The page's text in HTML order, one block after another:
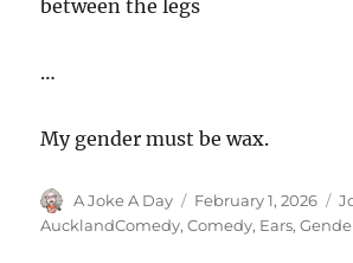
between the legs
…
My gender must be wax.
Author
A Joke A Day
Posted
on
February 1, 2026
AucklandComedy,Comedy, Ears,